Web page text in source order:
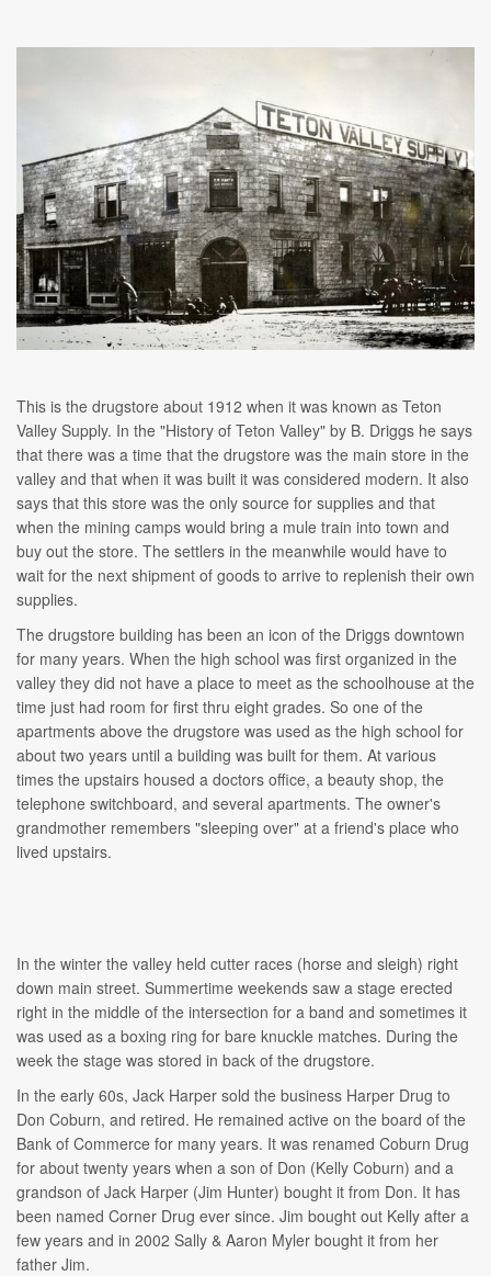
This is the drugstore about 1912 when it was known as Teton
Valley Supply. In the "History of Teton Valley" by B. Driggs he says
that there was a time that the drugstore was the main store in the
valley and that when it was built it was considered modern. It also
says that this store was the only source for supplies and that
when the mining camps would bring a mule train into town and
buy out the store. The settlers in the meanwhile would have to
wait for the next shipment of goods to arrive to replenish their own
supplies.
The drugstore building has been an icon of the Driggs downtown
for many years. When the high school was first organized in the
valley they did not have a place to meet as the schoolhouse at the
time just had room for first thru eight grades. So one of the
apartments above the drugstore was used as the high school for
about two years until a building was built for them. At various
times the upstairs housed a doctors office, a beauty shop, the
telephone switchboard, and several apartments. The owner's
grandmother remembers "sleeping over" at a friend's place who
lived upstairs.
In the winter the valley held cutter races (horse and sleigh) right
down main street. Summertime weekends saw a stage erected
right in the middle of the intersection for a band and sometimes it
was used as a boxing ring for bare knuckle matches. During the
week the stage was stored in back of the drugstore.
In the early 60s, Jack Harper sold the business Harper Drug to
Don Coburn, and retired. He remained active on the board of the
Bank of Commerce for many years. It was renamed Coburn Drug
for about twenty years when a son of Don (Kelly Coburn) and a
grandson of Jack Harper (Jim Hunter) bought it from Don. It has
been named Corner Drug ever since. Jim bought out Kelly after a
few years and in 2002 Sally & Aaron Myler bought it from her
father Jim.